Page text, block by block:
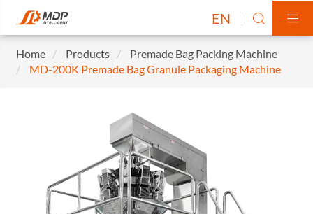
EN  
Home Products
Premade Bag Packing Machine
MD-200K Premade Bag Granule Packaging Machine